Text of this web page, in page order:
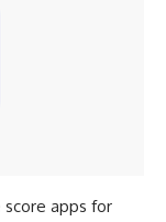
apps for